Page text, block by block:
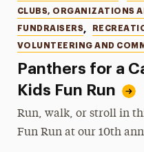
Panthers for a
Kids Fun Run
CLUBS, ORGANIZATIONS
FUNDRAISERS,
VOLUNTEERING AND
Run, walk, or stroll in
Fun Run at our 10th